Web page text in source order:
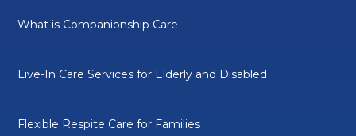
What is Companionship Care
Live-In Care Services for Elderly and Disabled
Flexible Respite Care for Families